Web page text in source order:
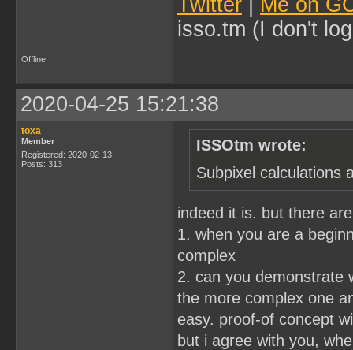
isso.tm (I don't
Offline
2020-04-25 15:21:38
toxa
Member
Registered: 2020-02-13
Posts: 313
ISSOtm wrote:
Subpixel calculations
indeed it is. but there
1. when you are a
complex
2. can you demonstrate
the more complex one
easy. proof-of concept
but i agree with you,